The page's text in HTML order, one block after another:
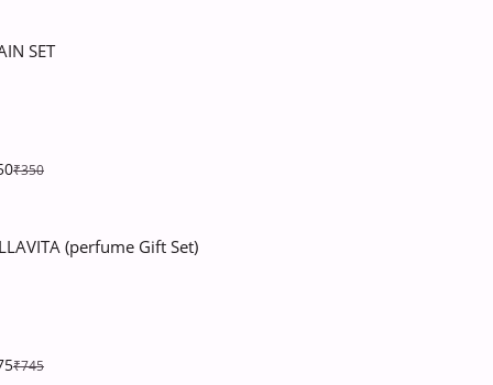
SET
₹350
(perfume Gift Set)
₹745